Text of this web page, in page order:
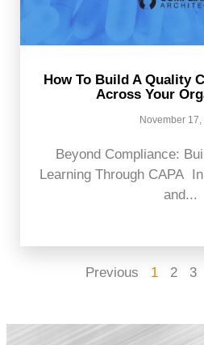
How To Build A Quality
Across Your
November 17,
Beyond Compliance:
Learning Through CAPA
and...
Previous 1 2 3